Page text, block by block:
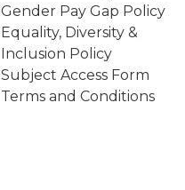
Gender Pay Gap Policy
Equality, Diversity &
Inclusion Policy
Subject Access Form
Terms and Conditions